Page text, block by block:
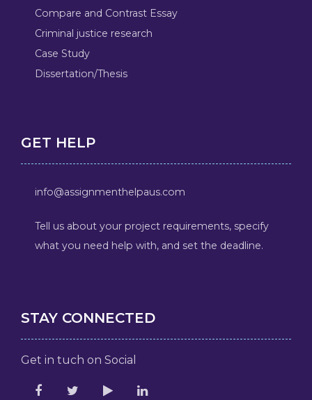
Compare and Contrast Essay
Criminal justice research
Case Study
Dissertation/Thesis
GET HELP
info@assignmenthelpaus.com
Tell us about your project requirements, specify
what you need help with, and set the deadline.
STAY CONNECTED
Get in tuch on Social